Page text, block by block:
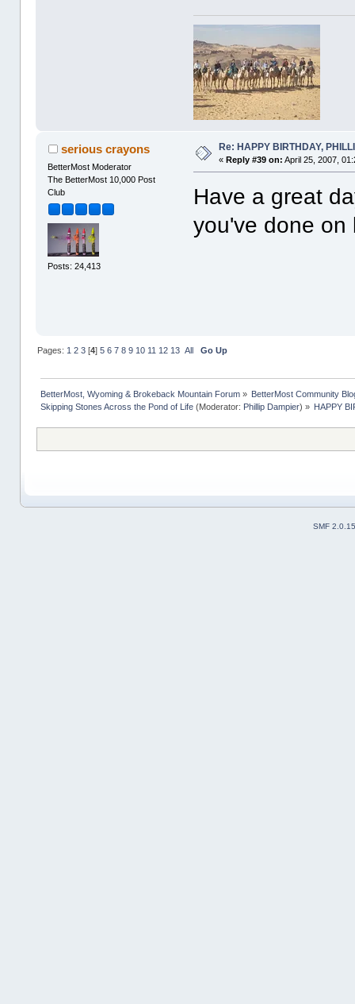
serious crayons
BetterMost Moderator
The BetterMost 10,000 Post
Club
Posts: 24,413
Re: HAPPY BIRTHDAY,
«Reply #39 on: April 25, 2007,
Have a great
you've done on
Pages: 1 2 3[4] 5 6 7 8 9 10 11 12 13 All Go Up
BetterMost, Wyoming & Brokeback Mountain Forum» BetterMost Community
Skipping Stones Across the Pond of Life(Moderator: Phillip Dampier) » HAPPY
SMF 2.0.15